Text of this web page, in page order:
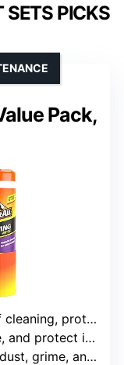
SETS PICKS
Pack,
and glass wipes)
interior surfaces
and smudges